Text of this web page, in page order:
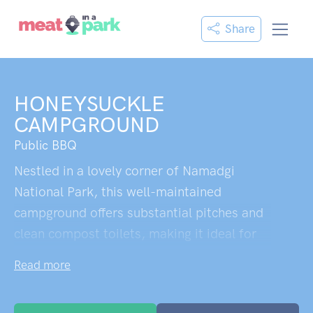
Share
HONEYSUCKLE
CAMPGROUND
Public BBQ
Nestled in a lovely corner of Namadgi
National Park, this well-maintained
campground offers substantial pitches and
clean compost toilets, making it ideal for
genuine historical significance as the
Read more